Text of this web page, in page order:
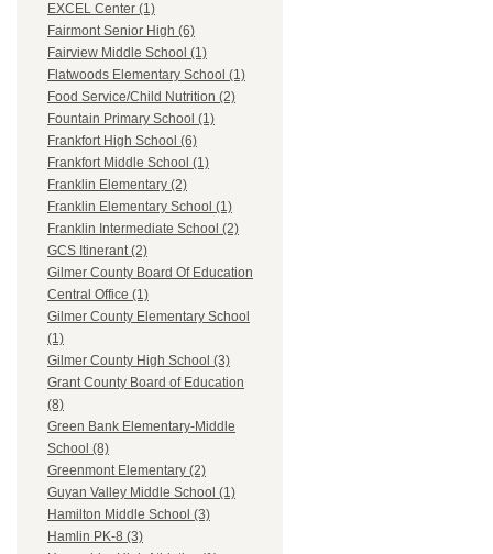
EXCEL Center (1)
Fairmont Senior High (6)
Fairview Middle School (1)
Flatwoods Elementary School (1)
Food Service/Child Nutrition (2)
Fountain Primary School (1)
Frankfort High School (6)
Frankfort Middle School (1)
Franklin Elementary (2)
Franklin Elementary School (1)
Franklin Intermediate School (2)
GCS Itinerant (2)
Gilmer County Board Of Education
Central Office (1)
Gilmer County Elementary School
(1)
Gilmer County High School (3)
Grant County Board of Education
(8)
Green Bank Elementary-Middle
School (8)
Greenmont Elementary (2)
Guyan Valley Middle School (1)
Hamilton Middle School (3)
Hamlin PK-8 (3)